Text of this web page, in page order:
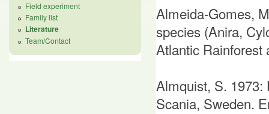
Almeida-Gomes,
species (Anira,
Atlantic Rainforest
Almquist, S. 1973:
Scania, Sweden.
Field experiment
Family list
Literature
Team/Contact